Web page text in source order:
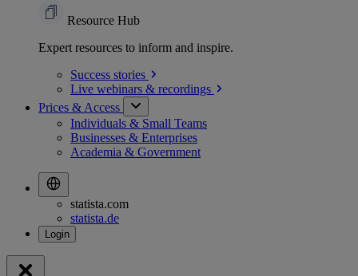
Resource Hub
Expert resources to inform and inspire.
Success stories
Live webinars & recordings
Prices & Access
Individuals & Small Teams
Businesses & Enterprises
Academia & Government
statista.com
statista.de